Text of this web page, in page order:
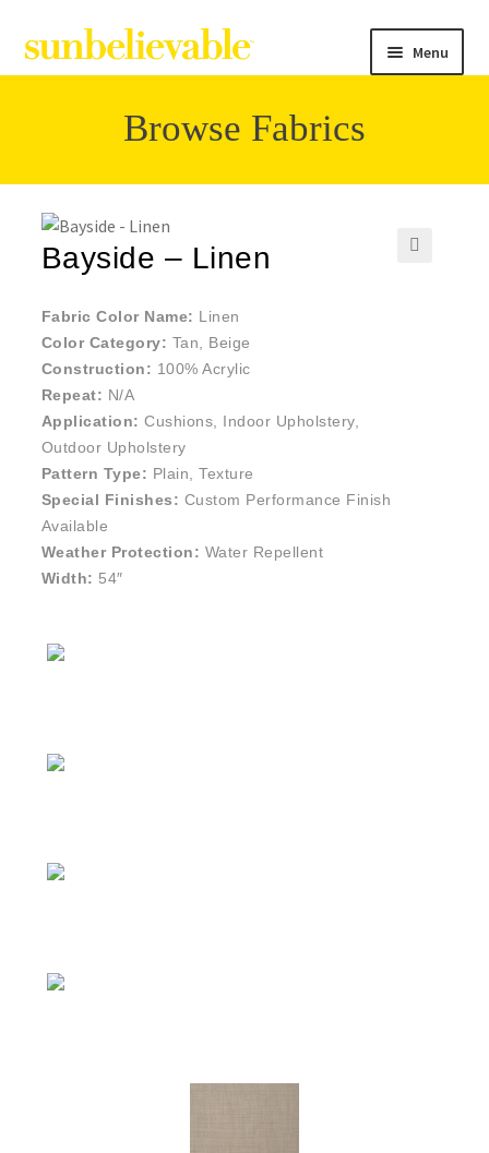
Menu
Collections
Browse Fabrics
Bayside – Linen
Fabric Color Name: Linen
Color Category: Tan, Beige
Construction: 100% Acrylic
Repeat: N/A
Application: Cushions, Indoor Upholstery,
Outdoor Upholstery
Pattern Type: Plain, Texture
Special Finishes: Custom Performance Finish
Available
Weather Protection: Water Repellent
Width: 54″